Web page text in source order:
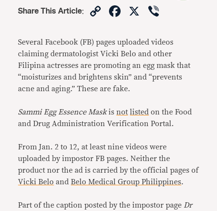
Share This Article: CopyFacebook
X
Several Facebook (FB) pages uploaded videos
claiming dermatologist Vicki Belo and other
Filipina actresses are promoting an egg mask that
“moisturizes and brightens skin” and “prevents
acne and aging.” These are fake.
Sammi Egg Essence Maskisnot listed on the Food
and Drug Administration Verification Portal.
From Jan. 2 to 12, at least nine videos were
uploaded by impostor FB pages. Neither the
product nor the ad is carried by the official pages of
Vicki Belo andBelo Medical Group Philippines.
Part of the caption posted by the impostor page Dr